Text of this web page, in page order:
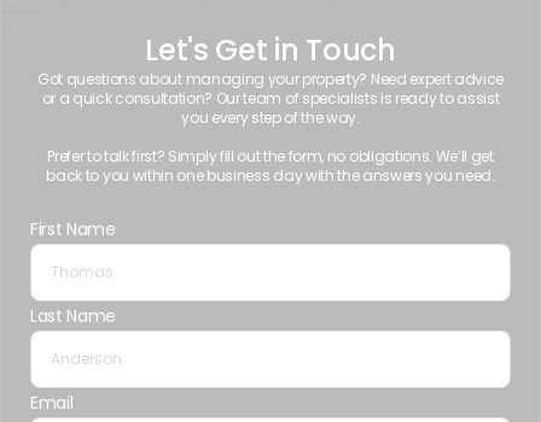
Let's Get in Touch
Got questions about managing your property? Need expert advice
or a quick consultation? Our team of specialists is ready to assist
you every step of the way.
Prefer to talk first? Simply fill out the form, no obligations. We’ll get
back to you within one business day with the answers you need.
First Name
Last Name
Email